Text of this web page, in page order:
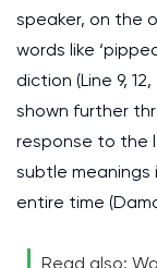
speaker, on the
words like
diction (Line 9,
shown further
response to the
subtle meanings
entire time
Read also: